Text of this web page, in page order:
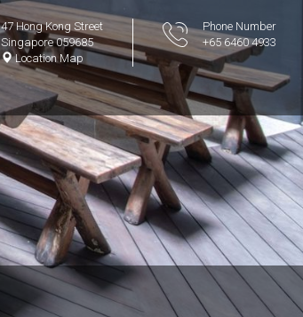
47 Hong Kong Street
Singapore 059685
Location Map
Phone Number
+65 6460 4933